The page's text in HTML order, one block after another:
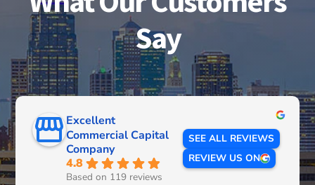
Say
Excellent
Commercial Capital
Company
4.8
Based on 119 reviews
SEE ALL REVIEWS
REVIEW US ON